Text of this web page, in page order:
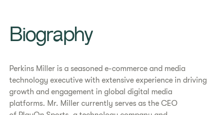
Biography
Perkins Miller is a seasoned e-commerce and media
technology executive with extensive experience in driving
growth and engagement in global digital media
platforms. Mr. Miller currently serves as the CEO